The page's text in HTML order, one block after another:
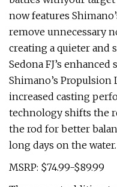
now features
remove unnecessary
creating a quieter and
Sedona FJ’s
Shimano’s
increased casting
technology shifts the
the rod for better
long days on the water.
MSRP: $74.99-$89.99